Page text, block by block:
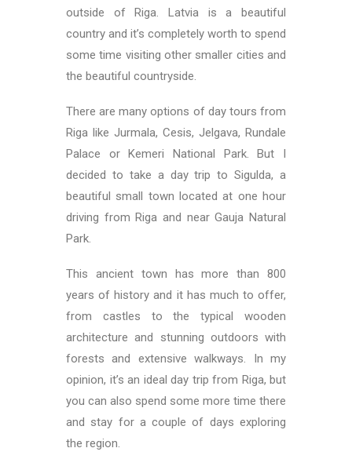
outside of Riga. Latvia is a beautiful
country and it’s completely worth to spend
some time visiting other smaller cities and
the beautiful countryside.
There are many options of day tours from
Riga like Jurmala, Cesis, Jelgava, Rundale
Palace or Kemeri National Park. But I
decided to take a day trip to Sigulda, a
beautiful small town located at one hour
driving from Riga and near Gauja Natural
Park.
This ancient town has more than 800
years of history and it has much to offer,
from castles to the typical wooden
architecture and stunning outdoors with
forests and extensive walkways. In my
opinion, it’s an ideal day trip from Riga, but
you can also spend some more time there
and stay for a couple of days exploring
the region.